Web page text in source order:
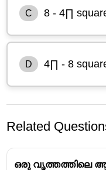
C 8 - 4∏
D 4∏ - 8
Related
ഒരു വൃത്തത്തിലെ